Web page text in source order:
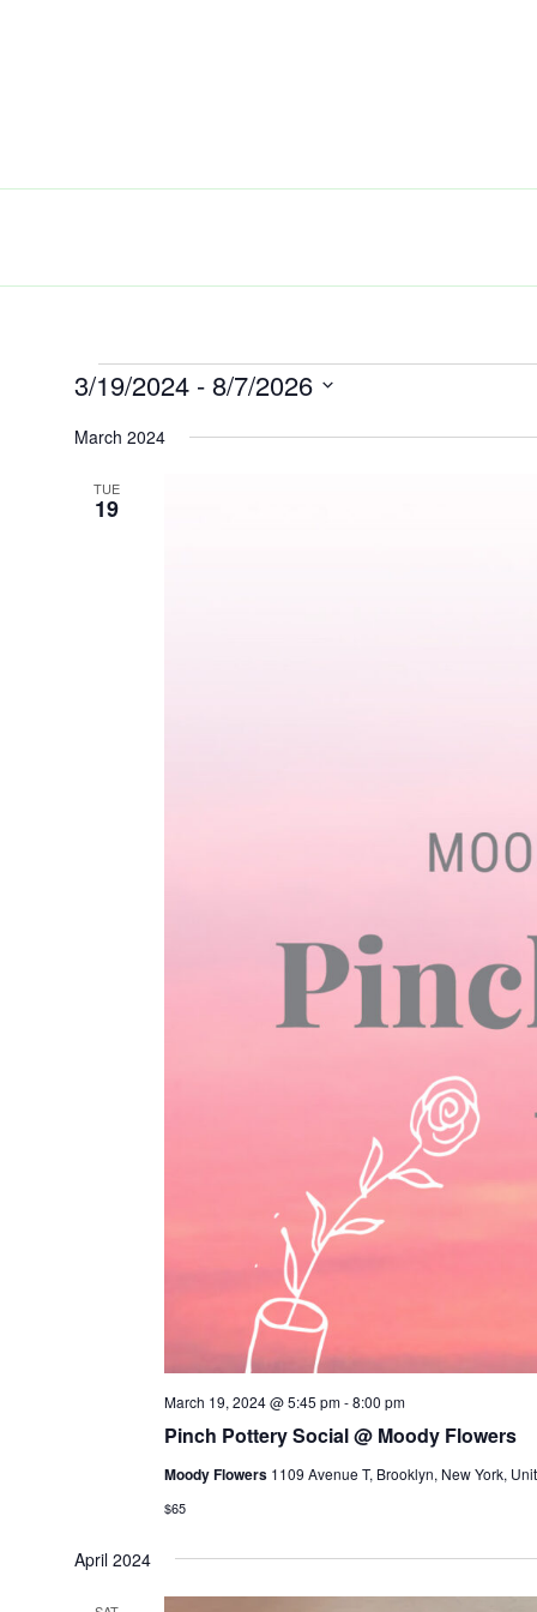
Events
3/19/2024 - 8/7/2026
date.
March 2024
TUE
19
Pinch Pottery Social @ Moody Flowers
March 19, 2024 @ 5:45 pm-8:00 pm
Moody Flowers 1109 Avenue T, Brooklyn, New York,
$65
April 2024